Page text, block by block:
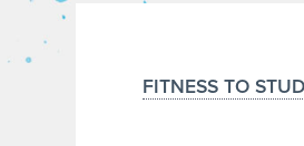
FITNESS TO